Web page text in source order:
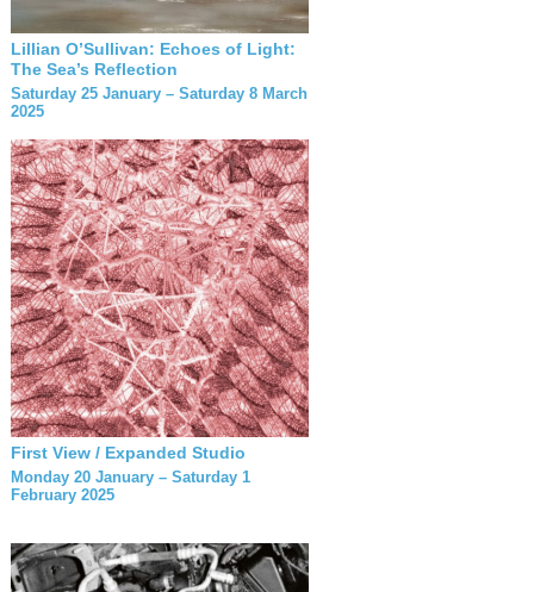
Lillian O’Sullivan: Echoes of Light:
The Sea’s Reflection
Saturday 25 January – Saturday 8 March
2025
First View / Expanded Studio
Monday 20 January – Saturday 1
February 2025